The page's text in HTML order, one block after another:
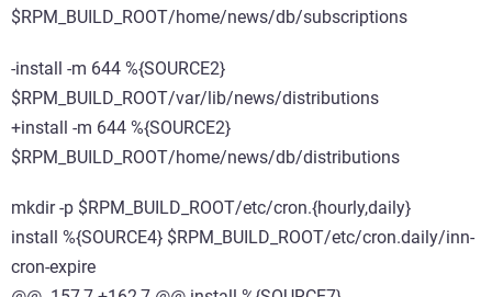
$RPM_BUILD_ROOT/home/news/db/subscriptions
-install -m 644 %{SOURCE2}
$RPM_BUILD_ROOT/var/lib/news/distributions
+install -m 644 %{SOURCE2}
$RPM_BUILD_ROOT/home/news/db/distributions
mkdir -p $RPM_BUILD_ROOT/etc/cron.{hourly,daily}
install %{SOURCE4} $RPM_BUILD_ROOT/etc/cron.daily/inn-
cron-expire